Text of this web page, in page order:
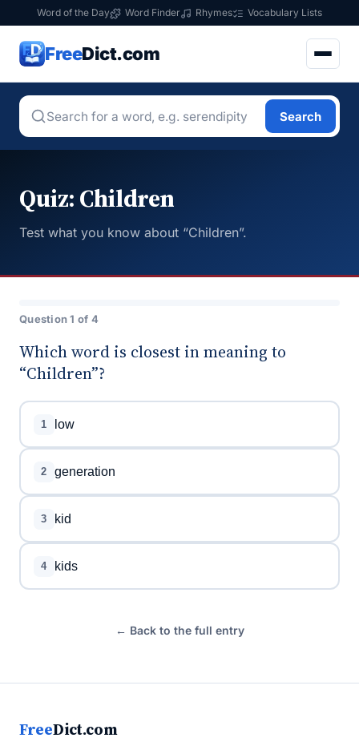
Word of the Day Word Finder Rhymes Vocabulary Lists
FreeDict.com
Search
Quiz: Children
Test what you know about “Children”.
Question 1 of 4
Which word is closest in meaning to
“Children”?
1 low
2 generation
3 kid
4 kids
← Back to the full entry
FreeDict.com